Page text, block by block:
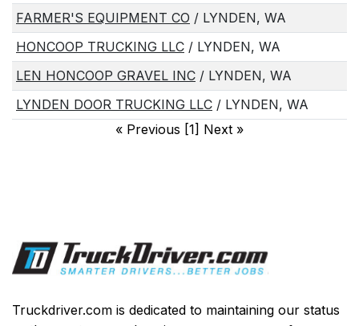
FARMER'S EQUIPMENT CO / LYNDEN, WA
HONCOOP TRUCKING LLC / LYNDEN, WA
LEN HONCOOP GRAVEL INC / LYNDEN, WA
LYNDEN DOOR TRUCKING LLC / LYNDEN, WA
« Previous [1] Next »
Truckdriver.com is dedicated to maintaining our status